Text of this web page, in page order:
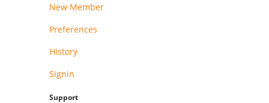
New Member
Preferences
History
Signin
Support